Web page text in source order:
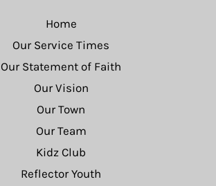
Home
Our Service Times
Our Statement of Faith
Our Vision
Our Town
Our Team
Kidz Club
Reflector Youth